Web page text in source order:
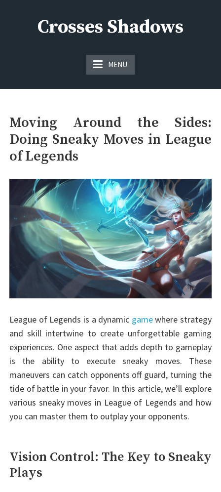
Crosses Shadows
MENU
Moving Around the Sides:
Doing Sneaky Moves in League
of Legends
League of Legends is a dynamic gamewhere strategy
and skill intertwine to create unforgettable gaming
experiences. One aspect that adds depth to gameplay
is the ability to execute sneaky moves. These
maneuvers can catch opponents off guard, turning the
tide of battle in your favor. In this article, we’ll explore
various sneaky moves in League of Legends and how
you can master them to outplay your opponents.
Vision Control: The Key to Sneaky
Plays